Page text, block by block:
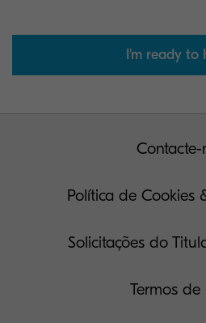
I'm ready to
Contacte-
Política de Cookies
Solicitações do
Termos de